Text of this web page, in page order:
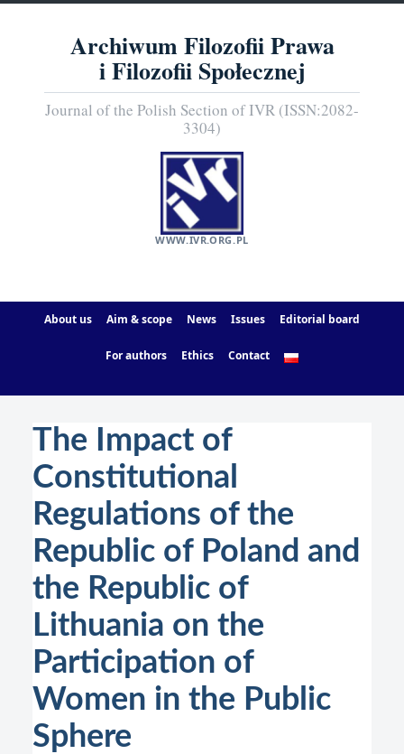
Archiwum Filozofii Prawa
i Filozofii Społecznej
Journal of the Polish Section of IVR (ISSN:2082-
3304)
WWW.IVR.ORG.PL
About us Aim & scope News Issues Editorial board
For authors Ethics Contact
The Impact of
Constitutional
Regulations of the
Republic of Poland and
the Republic of
Lithuania on the
Participation of
Women in the Public
Sphere